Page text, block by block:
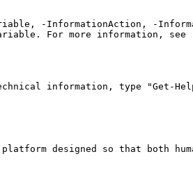
-InformationAction, -
For more information, see
information, type "Get-
designed so that both